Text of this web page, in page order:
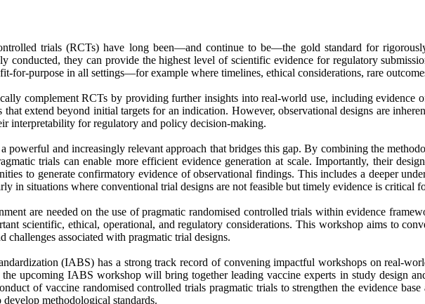
trials (RCTs) have long been—and continue to be—the gold standard for
conducted, they can provide the highest level of scientific evidence for regulatory
for-purpose in all settings—for example where timelines, ethical considerations, rare
complement RCTs by providing further insights into real-world use, including evidence
that extend beyond initial targets for an indication. However, observational designs are
interpretability for regulatory and policy decision-making.
powerful and increasingly relevant approach that bridges this gap. By combining the
trials can enable more efficient evidence generation at scale. Importantly, their
to generate confirmatory evidence of observational findings. This includes a deeper
in situations where conventional trial designs are not feasible but timely evidence is critical
are needed on the use of pragmatic randomised controlled trials within evidence
scientific, ethical, operational, and regulatory considerations. This workshop aims to
challenges associated with pragmatic trial designs.
(IABS) has a strong track record of convening impactful workshops on real-
upcoming IABS workshop will bring together leading vaccine experts in study design
of vaccine randomised controlled trials pragmatic trials to strengthen the evidence
methodological standards.